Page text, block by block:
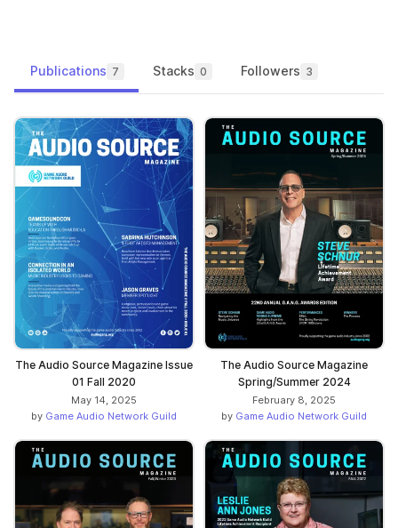
Publications 7 Stacks 0 Followers 3
The Audio Source Magazine Issue
01 Fall 2020
May 14, 2025
by Game Audio Network Guild
The Audio Source Magazine
Spring/Summer 2024
February 8, 2025
by Game Audio Network Guild